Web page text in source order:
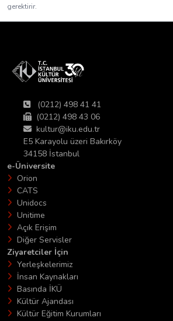
gerektirir.
(0212) 498 41 41
(0212) 498 43 06
kultur@iku.edu.tr
E5 Karayolu üzeri Bakırköy
34158 İstanbul
e-Üniversite
Orion
CATS
Unidocs
Unitime
Açık Erişim
Diğer Servisler
Ziyaretciler İçin
Yerleşkelerimiz
İnsan Kaynakları
Basında İKÜ
Kültür Ajandası
Kültür Eğitim Kurumları